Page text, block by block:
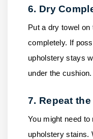
6. Dry
Put a dry towel
completely. If
upholstery stays
under the cushion.
7. Repeat
You might need
upholstery stains.